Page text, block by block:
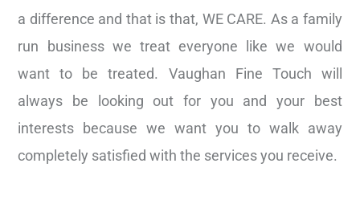
a difference and that is that, WE CARE. As a family
run business we treat everyone like we would
want to be treated. Vaughan Fine Touch will
always be looking out for you and your best
interests because we want you to walk away
completely satisfied with the services you receive.